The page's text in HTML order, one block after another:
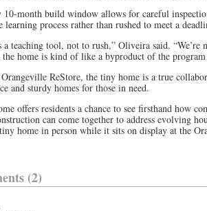
10-month build window allows for careful
learning process rather than rushed to meet a
a teaching tool, not to rush,” Oliveira said. “We’re
home is kind of like a byproduct of the
ReStore, the tiny home is a true
and sturdy homes for those in need.
offers residents a chance to see firsthand how
can come together to address evolving
home in person while it sits on display at the
(2)